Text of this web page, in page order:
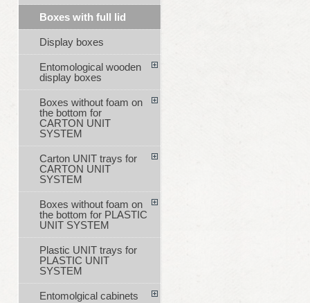
Boxes with full lid
Display boxes
Entomological wooden
display boxes
Boxes without foam on
the bottom for
CARTON UNIT
SYSTEM
Carton UNIT trays for
CARTON UNIT
SYSTEM
Boxes without foam on
the bottom for PLASTIC
UNIT SYSTEM
Plastic UNIT trays for
PLASTIC UNIT
SYSTEM
Entomolgical cabinets